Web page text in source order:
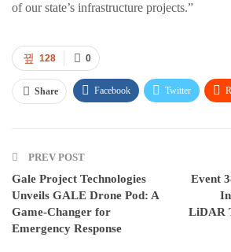
of our state’s infrastructure projects.”
0
128
Share Facebook Twitter
PREV POST
Gale Project Technologies
Unveils GALE Drone Pod: A
Game-Changer for
Emergency Response
Event
LiDAR